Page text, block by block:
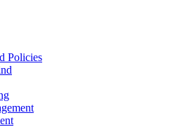
Policies